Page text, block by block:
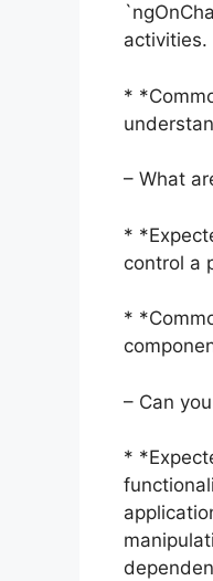
activities.
*
– What
*
control a
*
– Can
*